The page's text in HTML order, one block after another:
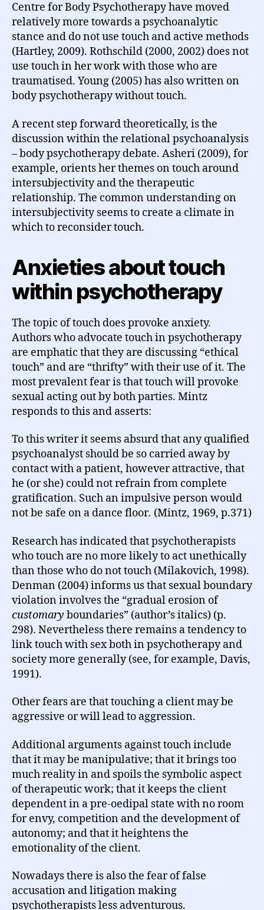
Centre for Body Psychotherapy have moved
relatively more towards a psychoanalytic
stance and do not use touch and active methods
(Hartley, 2009). Rothschild (2000, 2002) does not
use touch in her work with those who are
traumatised. Young (2005) has also written on
body psychotherapy without touch.
A recent step forward theoretically, is the
discussion within the relational psychoanalysis
– body psychotherapy debate. Asheri (2009), for
example, orients her themes on touch around
intersubjectivity and the therapeutic
relationship. The common understanding on
intersubjectivity seems to create a climate in
which to reconsider touch.
Anxieties about touch
within psychotherapy
The topic of touch does provoke anxiety.
Authors who advocate touch in psychotherapy
are emphatic that they are discussing “ethical
touch” and are “thrifty” with their use of it. The
most prevalent fear is that touch will provoke
sexual acting out by both parties. Mintz
responds to this and asserts:
To this writer it seems absurd that any qualified
psychoanalyst should be so carried away by
contact with a patient, however attractive, that
he (or she) could not refrain from complete
gratification. Such an impulsive person would
not be safe on a dance floor. (Mintz, 1969, p.371)
Research has indicated that psychotherapists
who touch are no more likely to act unethically
than those who do not touch (Milakovich, 1998).
Denman (2004) informs us that sexual boundary
violation involves the “gradual erosion of
customary boundaries” (author’s italics) (p.
298). Nevertheless there remains a tendency to
link touch with sex both in psychotherapy and
society more generally (see, for example, Davis,
1991).
Other fears are that touching a client may be
aggressive or will lead to aggression.
Additional arguments against touch include
that it may be manipulative; that it brings too
much reality in and spoils the symbolic aspect
of therapeutic work; that it keeps the client
dependent in a pre-oedipal state with no room
for envy, competition and the development of
autonomy; and that it heightens the
emotionality of the client.
Nowadays there is also the fear of false
accusation and litigation making
psychotherapists less adventurous.